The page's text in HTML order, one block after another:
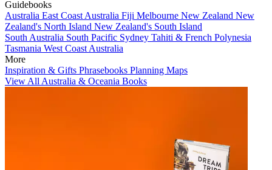
Guidebooks
Australia East Coast Australia Fiji Melbourne New Zealand New
Zealand's North Island New Zealand's South Island
South Australia South Pacific Sydney Tahiti & French Polynesia
Tasmania West Coast Australia
More
Inspiration & Gifts Phrasebooks Planning Maps
View All Australia & Oceania Books